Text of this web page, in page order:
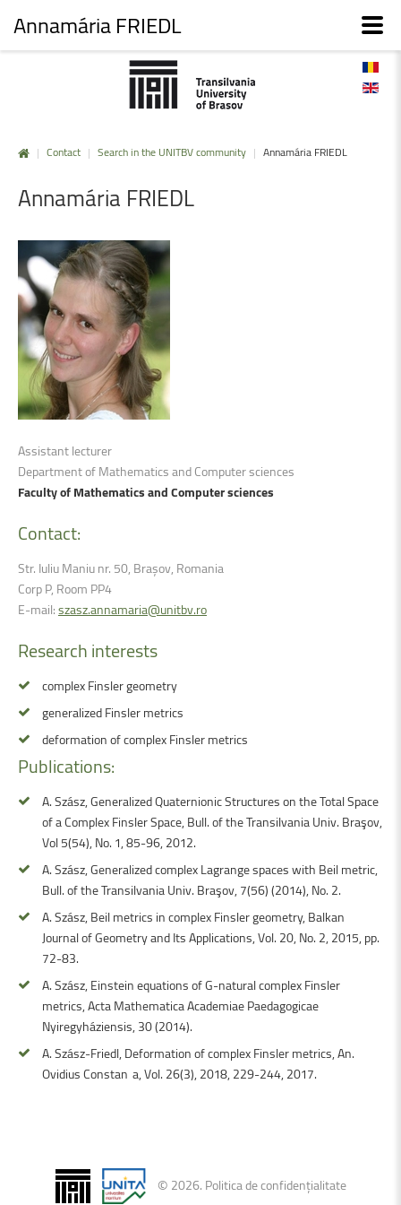
| Contact | Search in the UNITBV community | Annamária FRIEDL
Annamária FRIEDL
Assistant lecturer
Department of Mathematics and Computer sciences
Faculty of Mathematics and Computer sciences
Contact:
Str. Iuliu Maniu nr. 50, Brașov, Romania
Corp P, Room PP4
E-mail:szasz.annamaria@unitbv.ro
Researchinterests
complex Finsler geometry
generalized Finsler metrics
deformation of complex Finsler metrics
Publications:
A. Szász, Generalized Quaternionic Structures on the Total Space
of a Complex Finsler Space, Bull. of the Transilvania Univ. Braşov,
Vol 5(54), No. 1, 85-96, 2012.
A. Szász, Generalized complex Lagrange spaces with Beil metric,
Bull. of the Transilvania Univ. Braşov, 7(56) (2014), No. 2.
A. Szász, Beil metrics in complex Finsler geometry, Balkan
Journal of Geometry and Its Applications, Vol. 20, No. 2, 2015, pp.
72-83.
A. Szász, Einstein equations of G-natural complex Finsler
metrics, Acta Mathematica Academiae Paedagogicae
Nyiregyháziensis, 30 (2014).
A. Szász-Friedl, Deformation of complex Finsler metrics, An.
Ovidius Constanţa, Vol. 26(3), 2018, 229-244, 2017.
© 2026. Politica de confidențialitate
Annamária FRIEDL